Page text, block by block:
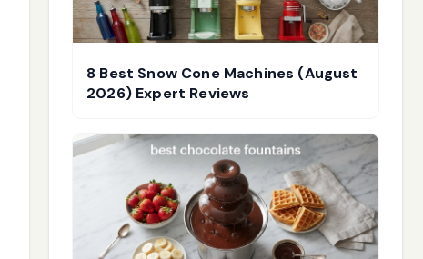
8 Best Snow Cone Machines (August
2026) Expert Reviews